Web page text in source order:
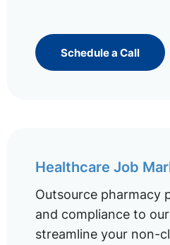
Schedule a Call
Healthcare Job
Outsource pharmacy
and compliance to
streamline your non-